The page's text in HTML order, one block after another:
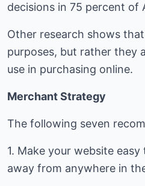
decisions in 75 percent of
Other research shows
purposes, but rather they
use in purchasing online.
Merchant Strategy
The following seven
1. Make your website
away from anywhere in